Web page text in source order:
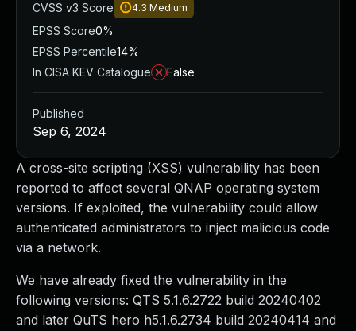
A cross-site scripting (XSS) vulnerability has been
reported to affect several QNAP operating system
versions. If exploited, the vulnerability could allow
authenticated administrators to inject malicious code
via a network.
We have already fixed the vulnerability in the
following versions: QTS 5.1.6.2722 build 20240402
and later QuTS hero h5.1.6.2734 build 20240414 and
CVSS v3 Score
4.3 Medium
EPSS Score0%
EPSS Percentile14%
In CISA KEV Catalogue
False
Published
Sep 6, 2024